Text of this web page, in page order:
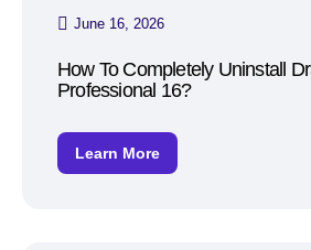
June 16, 2026
How To Completely Uninstall
Professional 16?
Learn More